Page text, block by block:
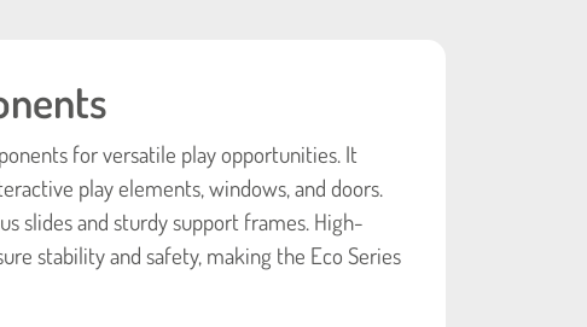
for versatile play opportunities. It
play elements, windows, and doors.
slides and sturdy support frames. High-
stability and safety, making the Eco Series